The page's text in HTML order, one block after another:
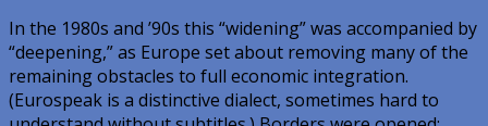
In the 1980s and ’90s this “widening” was accompanied by
“deepening,” as Europe set about removing many of the
remaining obstacles to full economic integration.
(Eurospeak is a distinctive dialect, sometimes hard to